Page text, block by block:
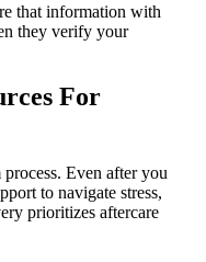
that information with
they verify your
For
Even after you
to navigate stress,
prioritizes aftercare